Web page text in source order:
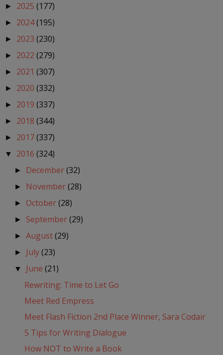
► 2025 (177)
► 2024(195)
► 2023 (230)
► 2022 (279)
► 2021 (307)
► 2020 (332)
► 2019 (337)
► 2018 (344)
► 2017(337)
▼ 2016 (324)
► December(32)
► November(28)
► October(28)
► September(29)
►August(29)
► July(23)
▼ June(21)
Rewriting: Time to Let Go
Meet Red Empress
Meet Flash Fiction 2nd Place Winner, Sara Codair
5 Tips for Writing Dialogue
How NOT to Write a Book